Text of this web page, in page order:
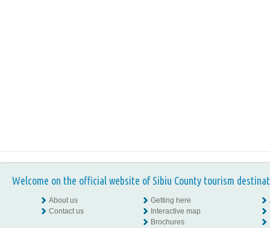
Welcome on the official website of Sibiu County tourism
About us
Contact us
Getting here
Interactive map
Brochures